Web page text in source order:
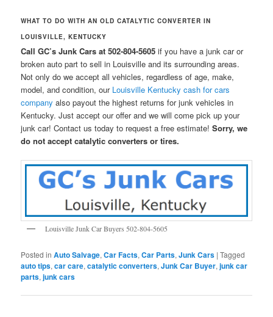
WHAT TO DO WITH AN OLD CATALYTIC CONVERTER IN
LOUISVILLE, KENTUCKY
Call GC’s Junk Cars at 502-804-5605 if you have a junk car or
broken auto part to sell in Louisville and its surrounding areas.
Not only do we accept all vehicles, regardless of age, make,
model, and condition, our Louisville Kentucky cash for cars
company also payout the highest returns for junk vehicles in
Kentucky. Just accept our offer and we will come pick up your
junk car! Contact us today to request a free estimate!Sorry, we
do not accept catalytic converters or tires.
Louisville Junk Car Buyers 502-804-5605
Posted in Auto Salvage,Car Facts,Car Parts,Junk Cars |Tagged
auto tips,car care,catalytic converters,Junk Car Buyer,junk car
parts,junk cars